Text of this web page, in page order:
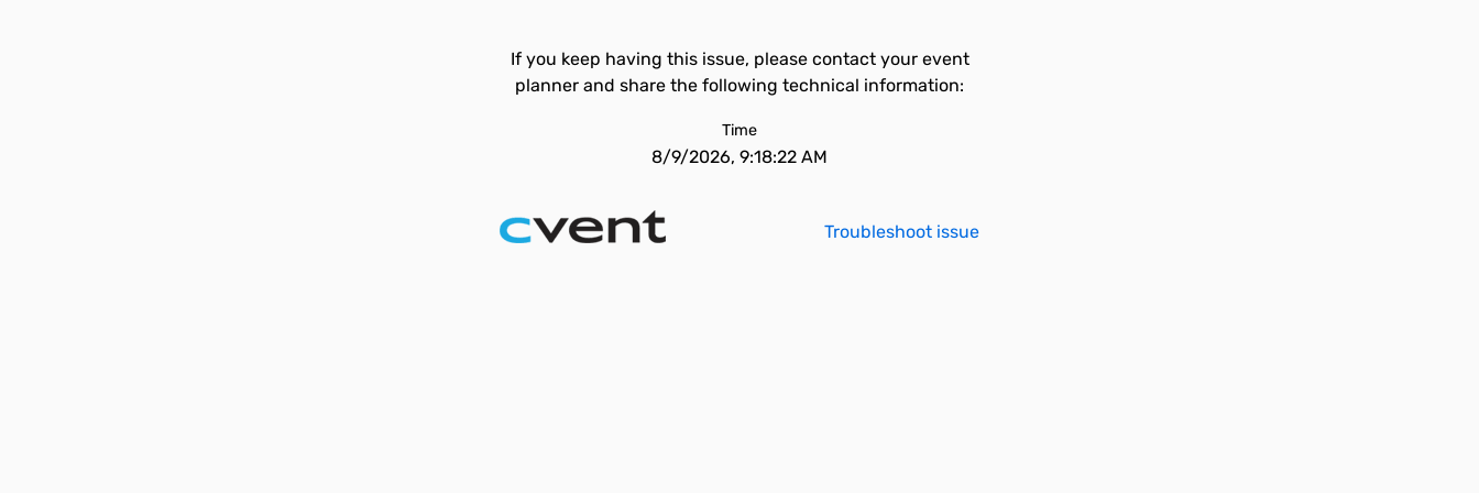
If you keep having this issue, please contact your event
planner and share the following technical information:
Time
8/9/2026, 9:18:22 AM
Troubleshoot issue